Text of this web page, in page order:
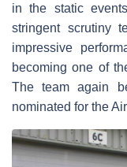
in the static
stringent scrutiny
impressive
becoming one of
The team again
nominated for the